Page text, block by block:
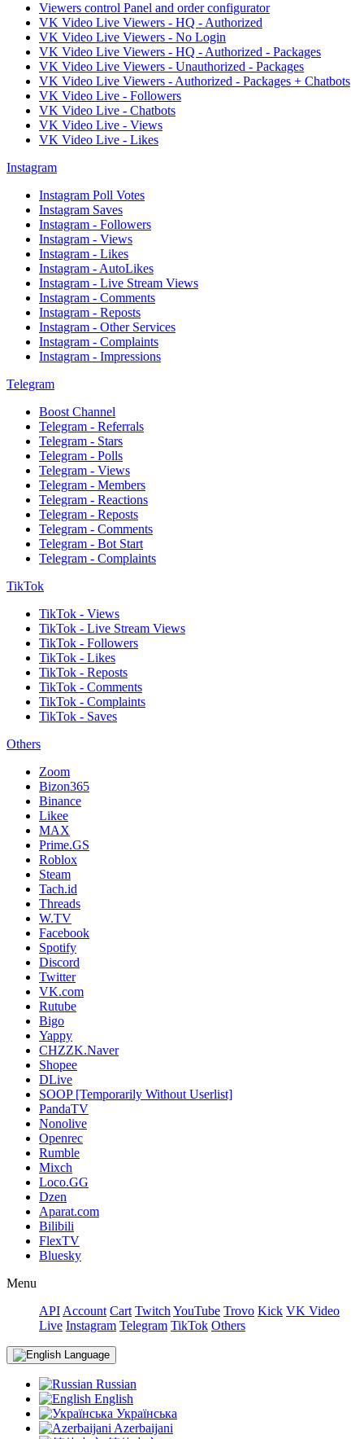
Viewers control Panel and order configurator
VK Video Live Viewers - HQ - Authorized
VK Video Live Viewers - No Login
VK Video Live Viewers - HQ - Authorized - Packages
VK Video Live Viewers - Unauthorized - Packages
VK Video Live Viewers - Authorized - Packages + Chatbots
VK Video Live - Followers
VK Video Live - Chatbots
VK Video Live - Views
VK Video Live - Likes
Instagram
Instagram Poll Votes
Instagram Saves
Instagram - Followers
Instagram - Views
Instagram - Likes
Instagram - AutoLikes
Instagram - Live Stream Views
Instagram - Comments
Instagram - Reposts
Instagram - Other Services
Instagram - Complaints
Instagram - Impressions
Telegram
Boost Channel
Telegram - Referrals
Telegram - Stars
Telegram - Polls
Telegram - Views
Telegram - Members
Telegram - Reactions
Telegram - Reposts
Telegram - Comments
Telegram - Bot Start
Telegram - Complaints
TikTok
TikTok - Views
TikTok - Live Stream Views
TikTok - Followers
TikTok - Likes
TikTok - Reposts
TikTok - Comments
TikTok - Complaints
TikTok - Saves
Others
Zoom
Bizon365
Binance
Likee
MAX
Prime.GS
Roblox
Steam
Tach.id
Threads
W.TV
Facebook
Spotify
Discord
Twitter
VK.com
Rutube
Bigo
Yappy
CHZZK.Naver
Shopee
DLive
SOOP [Temporarily Without Userlist]
PandaTV
Nonolive
Openrec
Rumble
Mixch
Loco.GG
Dzen
Aparat.com
Bilibili
FlexTV
Bluesky
Menu
API Account Cart Twitch YouTube Trovo Kick VK Video
Live Instagram Telegram TikTok Others
Language
Russian
English
Українська
Azerbaijani